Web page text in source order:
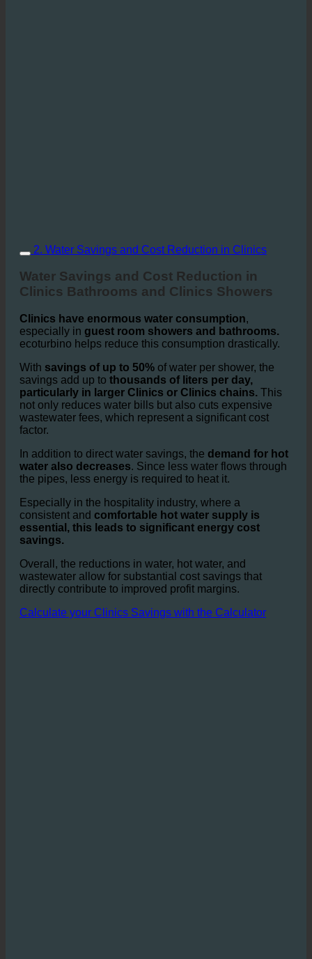
2. Water Savings and Cost Reduction in Clinics
Clinics Bathrooms and Clinics Showers
Clinics have enormous water consumption,
especially in
guest room showers and bathrooms.
ecoturbino helps reduce this consumption drastically.
Withsavings of up to 50%of water per shower, the
savings add up tothousands of liters per day,
particularly in larger Clinics or Clinics chains.This
not only reduces water bills but also cuts expensive
wastewater fees, which represent a significant cost
factor.
In addition to direct water savings, thedemand for hot
water also decreases. Since less water flows through
the pipes, less energy is required to heat it.
Especially in the hospitality industry, where a
consistent and
essential, this leads to significant energy cost
savings.
Overall, the reductions in water, hot water, and
wastewater allow for substantial cost savings that
directly contribute to improved profit margins.